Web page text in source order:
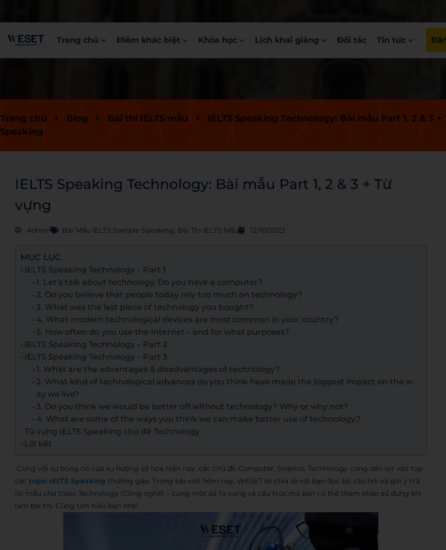
Trang chủ Điểm khác biệt Khóa học Lịch khai giảng Đối tác Tin tức
Trang chủ Blog Bài thi IELTS mẫu IELTS Speaking Technology: Bài mẫu Part 1, 2 & 3 +
Speaking
IELTS Speaking Technology: Bài mẫu Part 1, 2 & 3 + Từ
vựng
Admin Bài Mẫu IELTS Sample Speaking, Bài Thi IELTS Mẫu 12/10/2022
MỤC LỤC
IELTS Speaking Technology – Part 1
1. Let’s talk about technology. Do you have a computer?
2. Do you believe that people today rely too much on technology?
3. What was the last piece of technology you bought?
4. What modern technological devices are most common in your country?
5. How often do you use the Internet – and for what purposes?
IELTS Speaking Technology – Part 2
IELTS Speaking Technology – Part 3
1. What are the advantages & disadvantages of technology?
2. What kind of technological advances do you think have made the biggest impact on the w
ay we live?
3. Do you think we would be better off without technology? Why or why not?
4. What are some of the ways you think we can make better use of technology?
Từ vựng IELTS Speaking chủ đề Technology
Lời kết
Cùng với sự bùng nổ của xu hướng số hóa hiện nay, các chủ đề Computer, Science, Technology cũng dần lọt vào top
các topic IELTS Speaking thường gặp. Trong bài viết hôm nay, WESET sẽ chia sẻ với bạn đọc bộ câu hỏi và gợi ý trả
lời mẫu cho topic Technology (Công nghệ) – cùng một số từ vựng và cấu trúc mà bạn có thể tham khảo sử dụng khi
làm bài thi. Cùng tìm hiểu bạn nhé!